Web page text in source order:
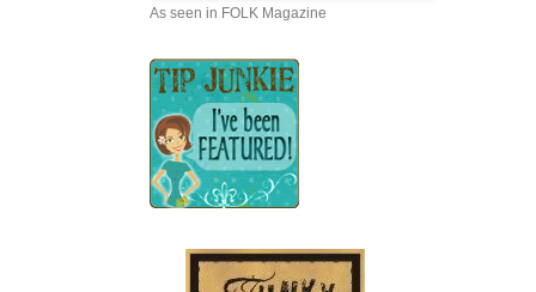
As seen in FOLK Magazine